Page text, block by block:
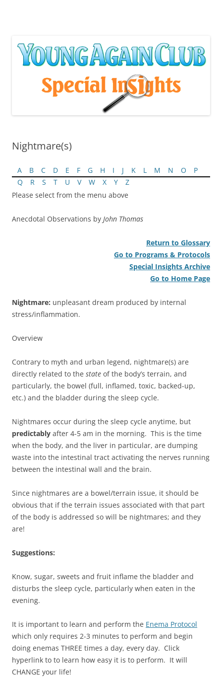
Nightmare(s)
A B C D E F G H I J K L M N O
P
Q
R S T U V W X Y
Z
Please select from the menu above
Anecdotal Observations by John Thomas
Return to Glossary
Go to Programs & Protocols
Special Insights Archive
Go to Home Page
Nightmare: unpleasant dream produced by internal
stress/inflammation.
Overview
Contrary to myth and urban legend, nightmare(s) are
directly related to the state of the body’s terrain, and
particularly, the bowel (full, inflamed, toxic, backed-up,
etc.) and the bladder during the sleep cycle.
Nightmares occur during the sleep cycle anytime, but
predictably after 4-5 am in the morning. This is the time
when the body, and the liver in particular, are dumping
waste into the intestinal tract activating the nerves running
between the intestinal wall and the brain.
Since nightmares are a bowel/terrain issue, it should be
obvious that if the terrain issues associated with that part
of the body is addressed so will be nightmares; and they
are!
Suggestions:
Know, sugar, sweets and fruit inflame the bladder and
disturbs the sleep cycle, particularly when eaten in the
evening.
It is important to learn and perform the Enema Protocol
which only requires 2-3 minutes to perform and begin
doing enemas THREE times a day, every day. Click
hyperlink to to learn how easy it is to perform. It will
CHANGE your life!